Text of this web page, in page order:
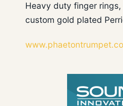
Heavy duty finger
custom gold plated